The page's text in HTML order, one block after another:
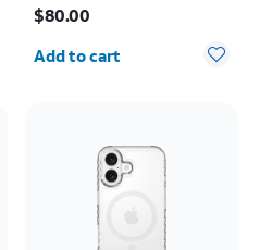
$80.00
Add to cart